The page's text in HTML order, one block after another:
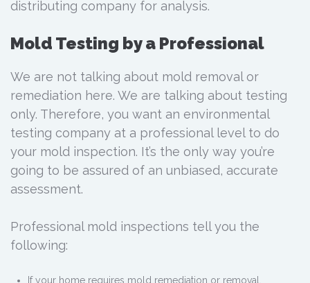
distributing company for analysis.
Mold Testing by a Professional
We are not talking about mold removal or
remediation here. We are talking about testing
only. Therefore, you want an environmental
testing company at a professional level to do
your mold inspection. It’s the only way you’re
going to be assured of an unbiased, accurate
assessment.
Professional mold inspections tell you the
following:
If your home requires mold remediation or removal.